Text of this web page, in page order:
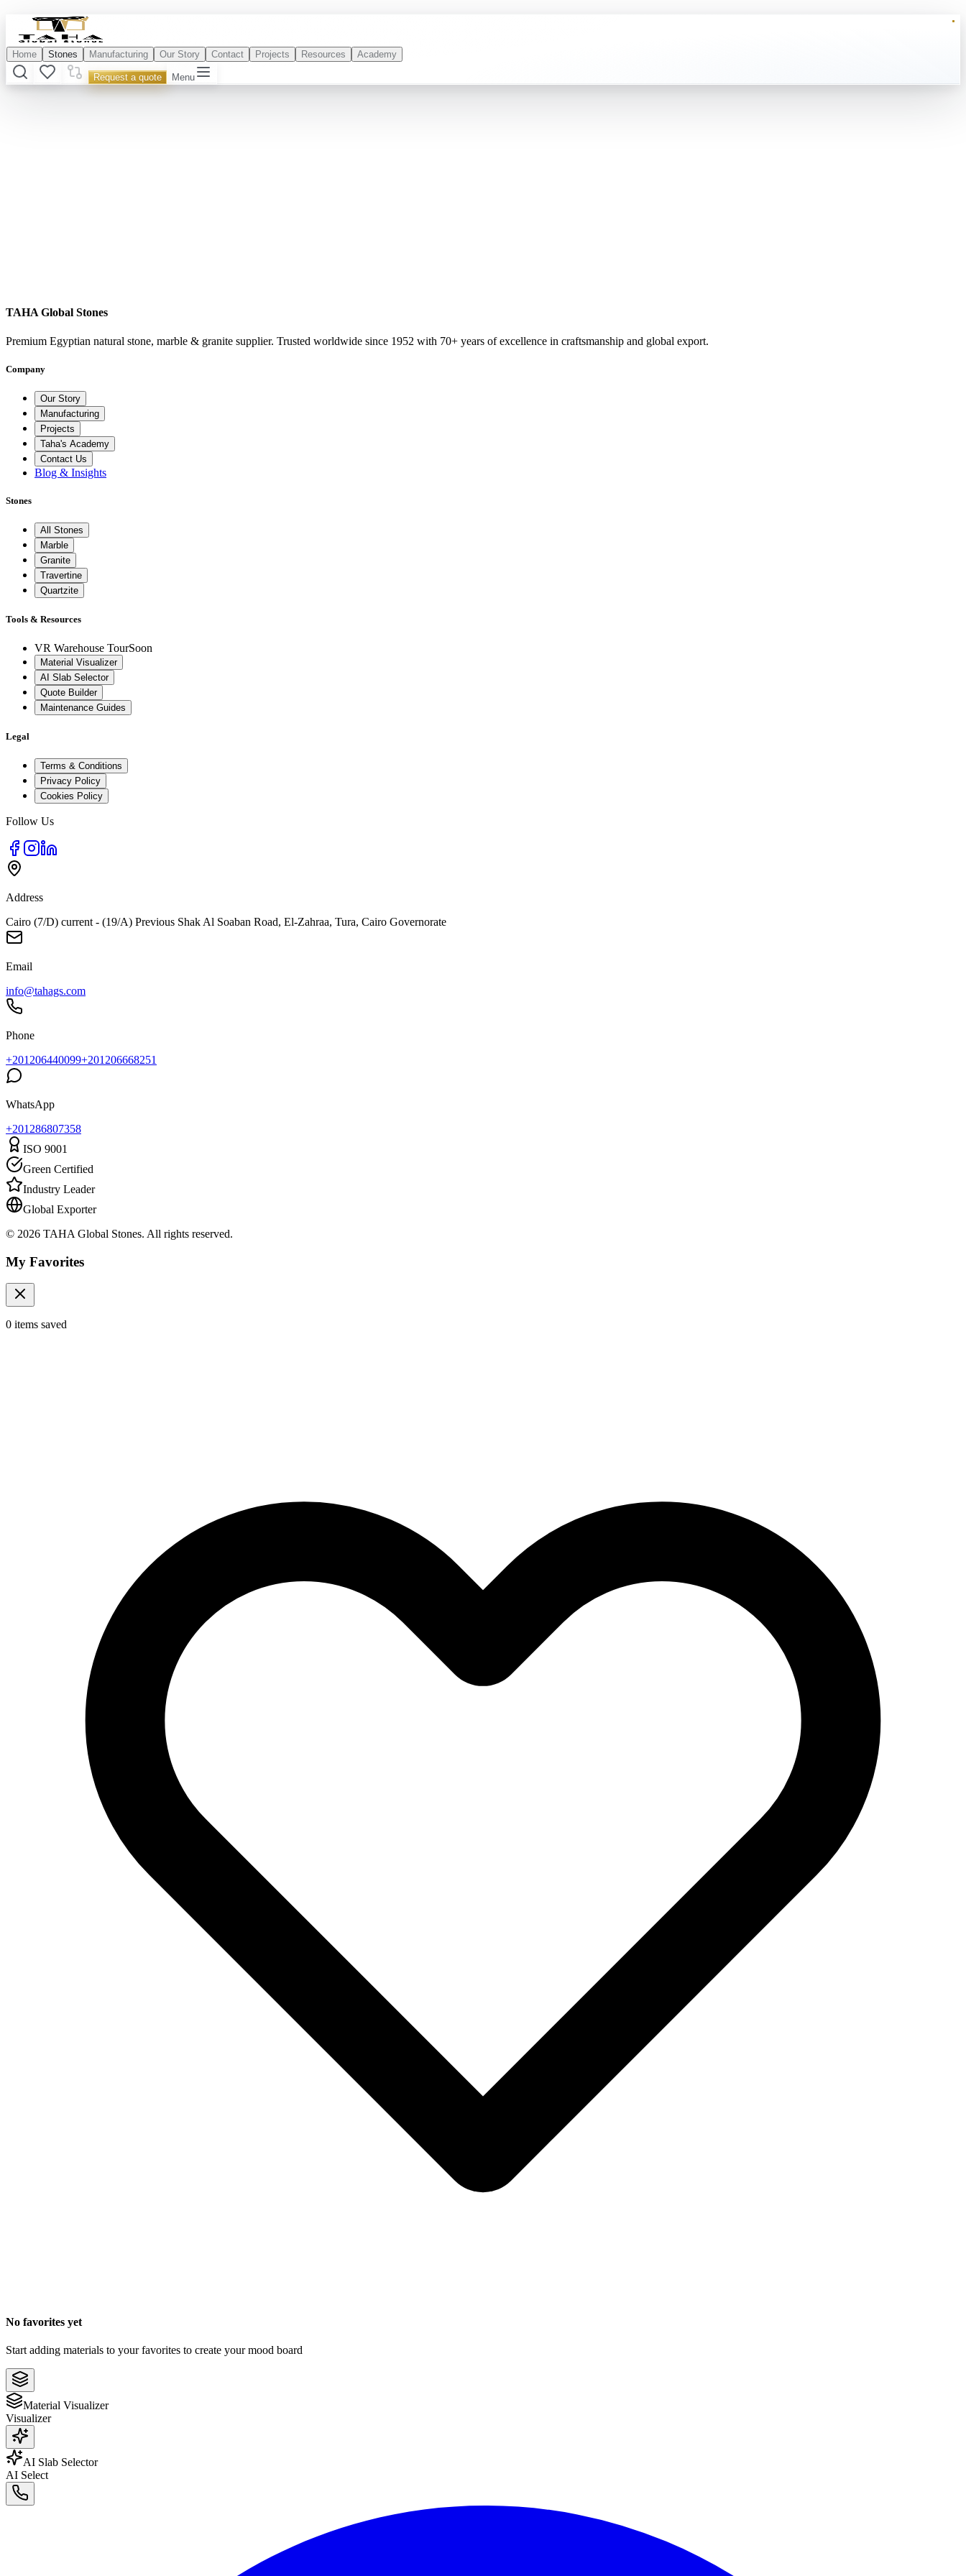
Home Stones Manufacturing Our Story Contact Projects Resources Academy
Request a quote Menu
TAHA Global Stones
Premium Egyptian natural stone, marble & granite supplier. Trusted worldwide since 1952 with 70+ years of excellence in craftsmanship and global export.
Company
Our Story
Manufacturing
Projects
Taha's Academy
Contact Us
Blog & Insights
Stones
All Stones
Marble
Granite
Travertine
Quartzite
Tools & Resources
VR Warehouse TourSoon
Material Visualizer
AI Slab Selector
Quote Builder
Maintenance Guides
Legal
Terms & Conditions
Privacy Policy
Cookies Policy
Follow Us
Address
Cairo (7/D) current - (19/A) Previous Shak Al Soaban Road, El-Zahraa, Tura, Cairo Governorate
Email
info@tahags.com
Phone
+201206440099+201206668251
WhatsApp
+201286807358
ISO 9001
Green Certified
Industry Leader
Global Exporter
© 2026 TAHA Global Stones. All rights reserved.
My Favorites
0 items saved
No favorites yet
Start adding materials to your favorites to create your mood board
Material Visualizer
Visualizer
AI Slab Selector
AI Select